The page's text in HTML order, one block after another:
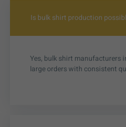
Is bulk shirt production
Yes, bulk shirt manufacturers
large orders with consistent